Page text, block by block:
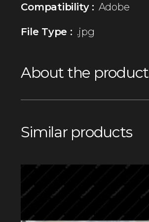
Compatibility : Adobe
File Type : .jpg
About the product
Similar products